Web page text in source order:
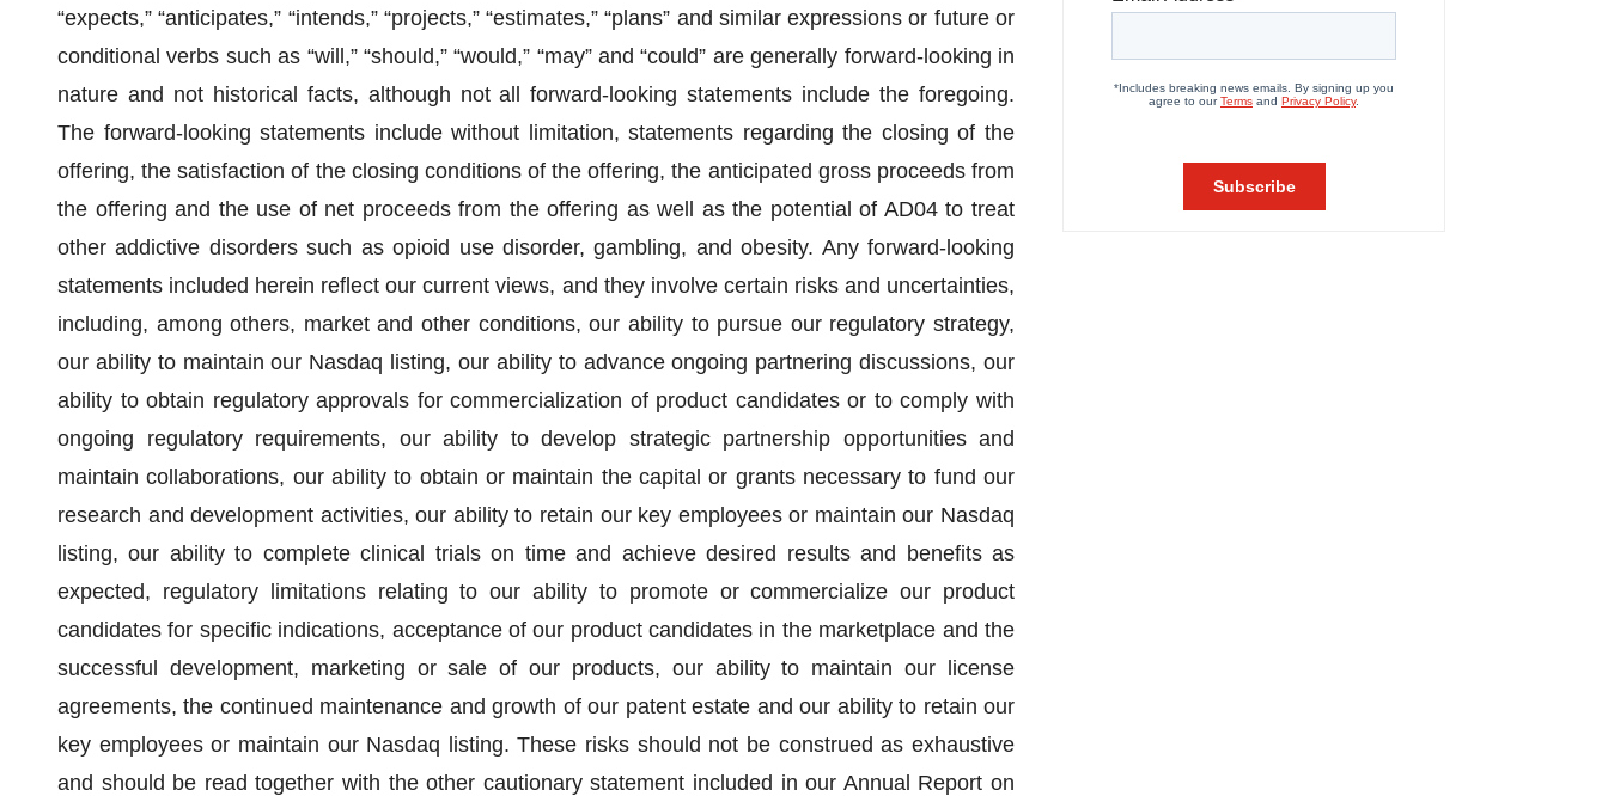
“expects,” “anticipates,” “intends,” “projects,” “estimates,” “plans” and similar expressions or future or
conditional verbs such as “will,” “should,” “would,” “may” and “could” are generally forward-looking in
nature and not historical facts, although not all forward-looking statements include the foregoing.
The forward-looking statements include without limitation, statements regarding the closing of the
offering, the satisfaction of the closing conditions of the offering, the anticipated gross proceeds from
the offering and the use of net proceeds from the offering as well as the potential of AD04 to treat
other addictive disorders such as opioid use disorder, gambling, and obesity. Any forward-looking
statements included herein reflect our current views, and they involve certain risks and uncertainties,
including, among others, market and other conditions, our ability to pursue our regulatory strategy,
our ability to maintain our Nasdaq listing, our ability to advance ongoing partnering discussions, our
ability to obtain regulatory approvals for commercialization of product candidates or to comply with
ongoing regulatory requirements, our ability to develop strategic partnership opportunities and
maintain collaborations, our ability to obtain or maintain the capital or grants necessary to fund our
research and development activities, our ability to retain our key employees or maintain our Nasdaq
listing, our ability to complete clinical trials on time and achieve desired results and benefits as
expected, regulatory limitations relating to our ability to promote or commercialize our product
candidates for specific indications, acceptance of our product candidates in the marketplace and the
successful development, marketing or sale of our products, our ability to maintain our license
agreements, the continued maintenance and growth of our patent estate and our ability to retain our
key employees or maintain our Nasdaq listing. These risks should not be construed as exhaustive
and should be read together with the other cautionary statement included in our Annual Report on